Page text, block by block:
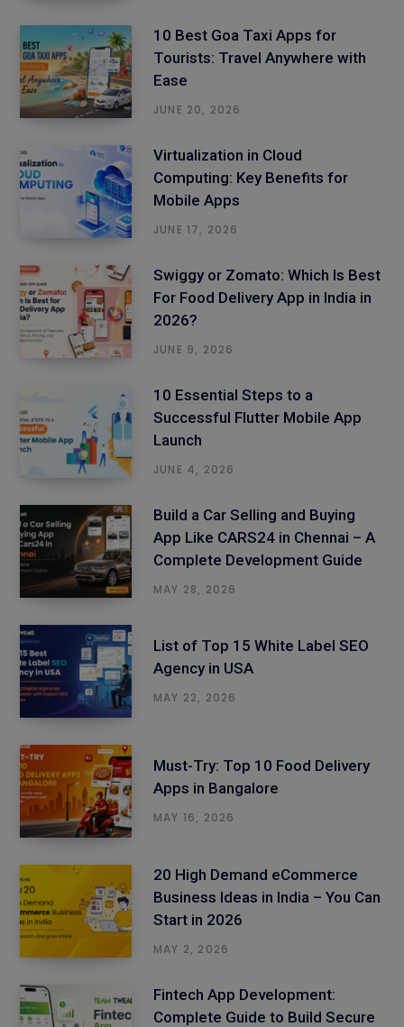
10 Best Goa Taxi Apps for
Tourists: Travel Anywhere with
Ease
JUNE 20, 2026
Virtualization in Cloud
Computing: Key Benefits for
Mobile Apps
JUNE 17, 2026
Swiggy or Zomato: Which Is Best
For Food Delivery App in India in
2026?
JUNE 9, 2026
10 Essential Steps to a
Successful Flutter Mobile App
Launch
JUNE 4, 2026
Build a Car Selling and Buying
App Like CARS24 in Chennai – A
Complete Development Guide
MAY 28, 2026
List of Top 15 White Label SEO
Agency in USA
MAY 22, 2026
Must-Try: Top 10 Food Delivery
Apps in Bangalore
MAY 16, 2026
20 High Demand eCommerce
Business Ideas in India – You Can
Start in 2026
MAY 2, 2026
Fintech App Development:
Complete Guide to Build Secure